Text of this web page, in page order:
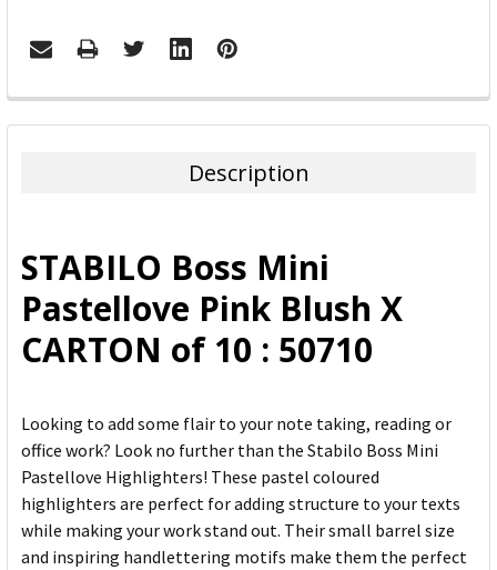
FREQUENTLY
BOUGHT
ADD
SELECTED
TO CART
Description
STABILO Boss Mini
Pastellove Pink Blush X
CARTON of 10 : 50710
Looking to add some flair to your note taking, reading or
office work? Look no further than the Stabilo Boss Mini
Pastellove Highlighters! These pastel coloured
highlighters are perfect for adding structure to your texts
while making your work stand out. Their small barrel size
and inspiring handlettering motifs make them the perfect